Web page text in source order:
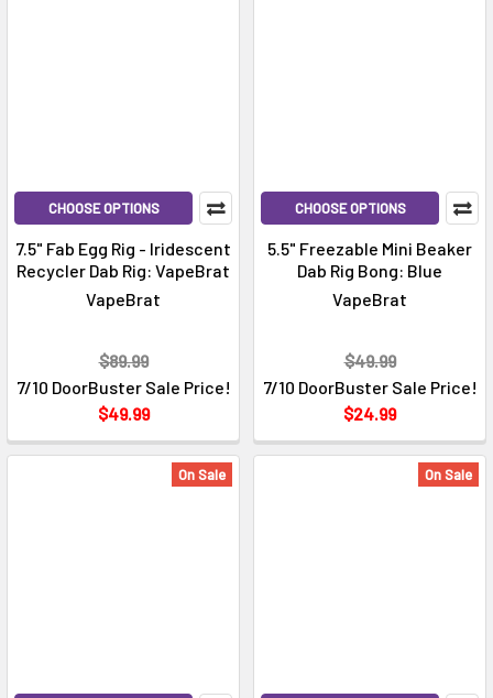
CHOOSE OPTIONS
7.5" Fab Egg Rig - Iridescent
Recycler Dab Rig: VapeBrat
VapeBrat
7/10 DoorBuster Sale Price!
$49.99
$89.99
CHOOSE OPTIONS
5.5" Freezable Mini Beaker
Dab Rig Bong: Blue
VapeBrat
7/10 DoorBuster Sale Price!
$24.99
$49.99
On Sale On Sale